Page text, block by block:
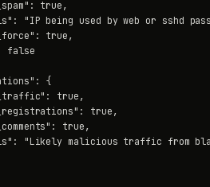
true,
"IP being used by web or sshd
true,
false
{
true,
true,
true,
"Likely malicious traffic from